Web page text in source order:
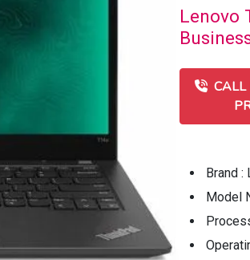
Lenovo
CALL
Brand :
Model